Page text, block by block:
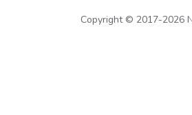
Copyright © 2017-2026